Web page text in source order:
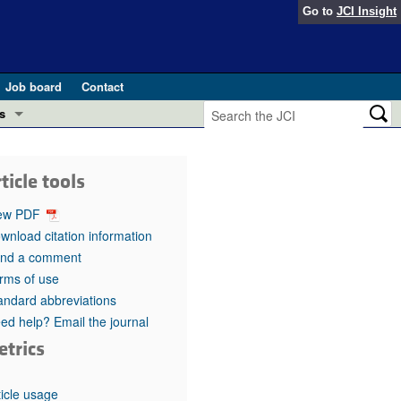
Go to JCI Insight
Job board
Contact
in health and disease (Jun 2026)
in GLP-1 medicine (Nov 2025)
(May 2025)
pathogenesis and treatment (Apr 2025)
Editor
tools
PDF
citation information
a comment
of use
abbreviations
help? Email the journal
usage